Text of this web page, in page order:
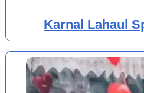
Karnal Lahaul